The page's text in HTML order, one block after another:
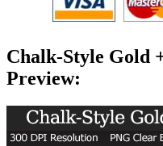
Chalk-Style Gold
Preview: